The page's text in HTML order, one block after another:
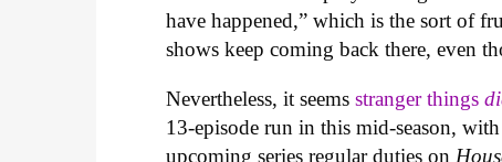
have happened,” which is the sort of
shows keep coming back there, even
Nevertheless, it seemsstranger things
13-episode run in this mid-season,
upcoming series regular duties on